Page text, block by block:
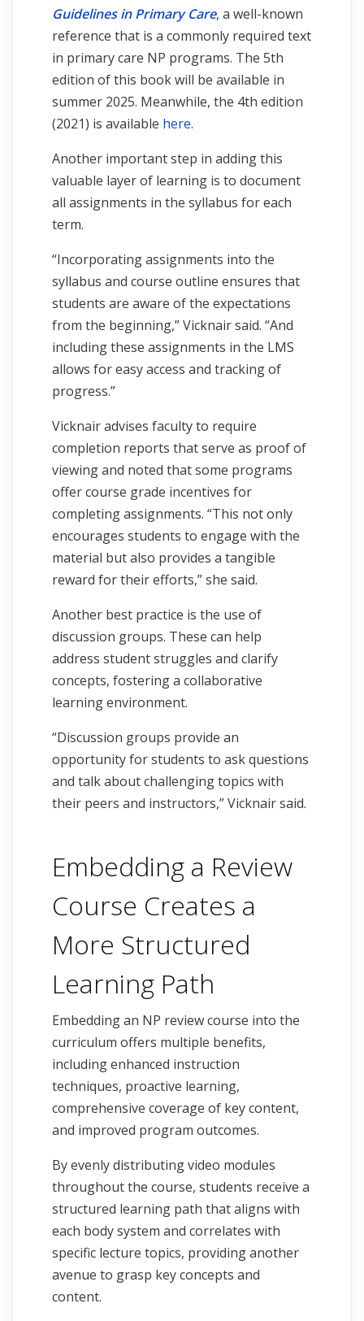
Guidelines in Primary Care, a well-known
reference that is a commonly required text
in primary care NP programs. The 5th
edition of this book will be available in
summer 2025. Meanwhile, the 4th edition
(2021) is available here.
Another important step in adding this
valuable layer of learning is to document
all assignments in the syllabus for each
term.
“Incorporating assignments into the
syllabus and course outline ensures that
students are aware of the expectations
from the beginning,” Vicknair said. “And
including these assignments in the LMS
allows for easy access and tracking of
progress.”
Vicknair advises faculty to require
completion reports that serve as proof of
viewing and noted that some programs
offer course grade incentives for
completing assignments. “This not only
encourages students to engage with the
material but also provides a tangible
reward for their efforts,” she said.
Another best practice is the use of
discussion groups. These can help
address student struggles and clarify
concepts, fostering a collaborative
learning environment.
“Discussion groups provide an
opportunity for students to ask questions
and talk about challenging topics with
their peers and instructors,” Vicknair said.
Embedding a Review
Course Creates a
More Structured
Learning Path
Embedding an NP review course into the
curriculum offers multiple benefits,
including enhanced instruction
techniques, proactive learning,
comprehensive coverage of key content,
and improved program outcomes.
By evenly distributing video modules
throughout the course, students receive a
structured learning path that aligns with
each body system and correlates with
specific lecture topics, providing another
avenue to grasp key concepts and
content.